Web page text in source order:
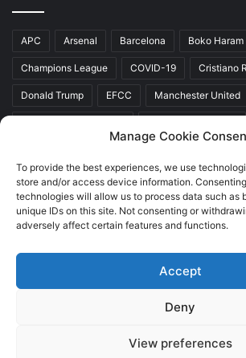
Manage Cookie
To provide the best experiences, we use
store and/or access device information.
technologies will allow us to process data such as
unique IDs on this site. Not consenting or
adversely affect certain features and functions.
Accept
Deny
View preferences
APC Arsenal Barcelona Boko Haram
Champions League COVID-19 Cristiano
Donald Trump EFCC Manchester United
Real Madrid SERAP
About Us
Facebook
Twitter